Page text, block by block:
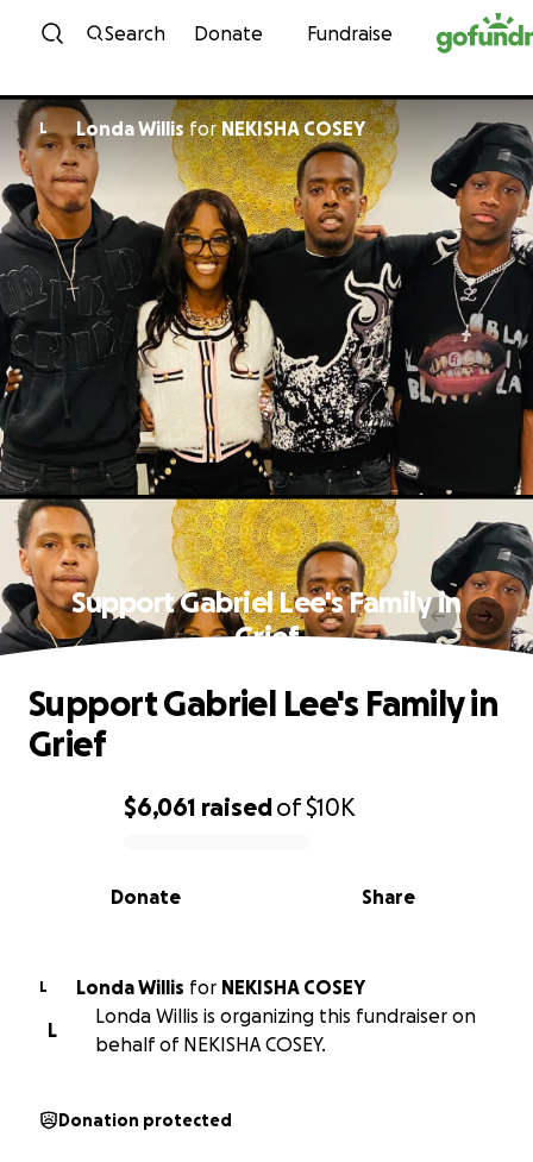
Skip to content
Search Donate Fundraise
L Londa WillisforNEKISHA COSEY
Support Gabriel Lee's Family in
Grief
0% complete
$6,061 raisedof$10K
Share
Donate
Support Gabriel Lee's Family in
Grief
L Londa Willis for NEKISHA COSEY
L
Londa Willis is organizing this fundraiser on
behalf of NEKISHA COSEY.
Donation protected